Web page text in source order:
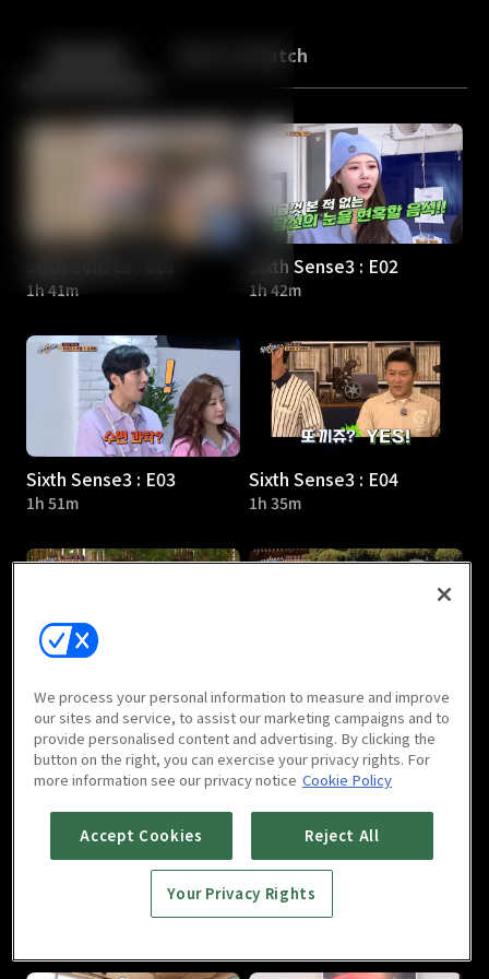
Back More to Watch
1h 41m
Sixth Sense3 : E02
1h 42m
Sixth Sense3 : E03
1h 51m
Sixth Sense3 : E04
1h 35m
Sixth Sense3 : E05
1h 39m
Sixth Sense3 : E06
1h 29m
Sixth Sense3 : E07 Sixth Sense3 : E08
We process your personal information to measure and improve
our sites and service, to assist our marketing campaigns and to
provide personalised content and advertising. By clicking the
button on the right, you can exercise your privacy rights. For
more information see our privacy notice Cookie Policy
Accept Cookies Reject All
Your Privacy Rights